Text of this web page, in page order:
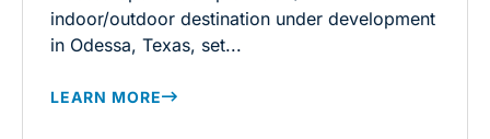
indoor/outdoor destination under development
in Odessa, Texas, set...
LEARN MORE